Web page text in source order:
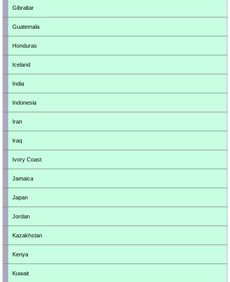
Gibraltar
Guatemala
Honduras
Iceland
India
Indonesia
Iran
Iraq
Ivory Coast
Jamaica
Japan
Jordan
Kazakhstan
Kenya
Kuwait